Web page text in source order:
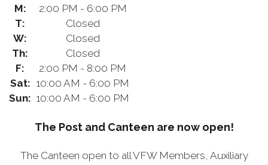
M:
2:00 PM - 6:00 PM
T:
Closed
W:
Closed
Th:
Closed
F:
2:00 PM - 8:00 PM
Sat: 10:00 AM - 6:00 PM
Sun: 10:00 AM - 6:00 PM
The Post and Canteen are now open!
The Canteen open to all VFW Members, Auxiliary